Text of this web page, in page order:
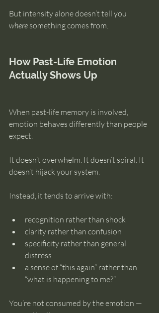
But intensity alone doesn’t tell you
where something comes from.
How Past-Life Emotion
Actually Shows Up
When past-life memory is involved,
emotion behaves differently than people
expect.
It doesn’t overwhelm. It doesn’t spiral. It
doesn’t hijack your system.
Instead, it tends to arrive with:
recognition rather than shock
clarity rather than confusion
specificity rather than general
distress
a sense of “this again” rather than
“what is happening to me?”
You’re not consumed by the emotion —